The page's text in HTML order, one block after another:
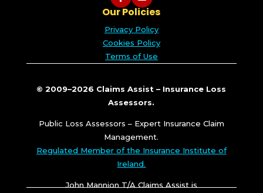
Our Policies
Privacy Policy
Cookies Policy
Terms of Use
© 2009–2026 Claims Assist – Insurance Loss
Assessors.
Public Loss Assessors – Expert Insurance Claim
Management.
Regulated Member of the Insurance Institute of
Ireland.
John Mannion T/A Claims Assist is